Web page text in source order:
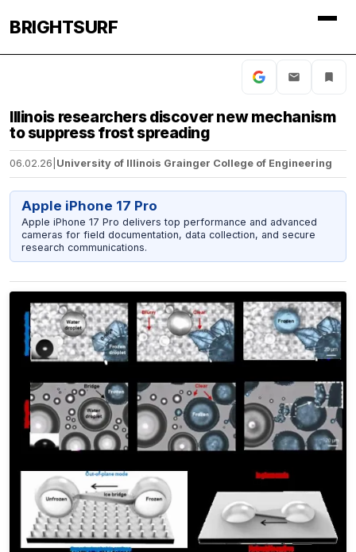
BRIGHTSURF
Illinois researchers discover new mechanism
to suppress frost spreading
06.02.26 University of Illinois Grainger College of Engineering
Apple iPhone 17 Pro
Apple iPhone 17 Pro delivers top performance and advanced
cameras for field documentation, data collection, and secure
research communications.